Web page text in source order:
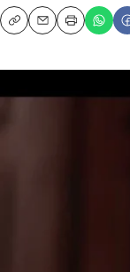
CopyEmailPrint